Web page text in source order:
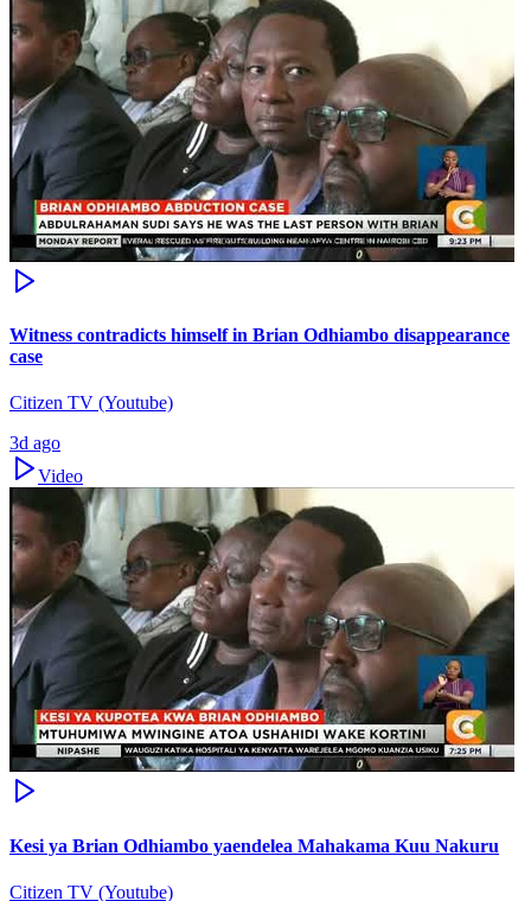
Witness contradicts himself in Brian Odhiambo disappearance
case
Citizen TV (Youtube)
3d ago
Video
Kesi ya Brian Odhiambo yaendelea Mahakama Kuu Nakuru
Citizen TV (Youtube)